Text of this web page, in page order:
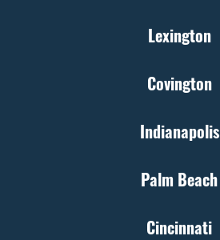
Lexington
Covington
Indianapolis
Palm Beach
Cincinnati